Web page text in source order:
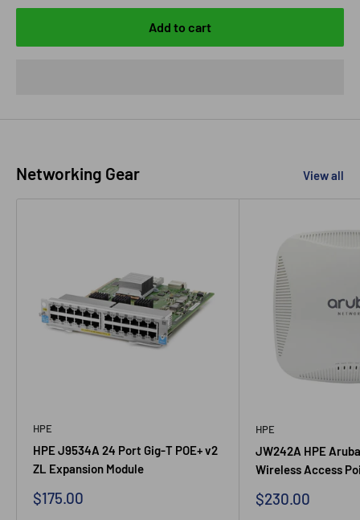
Add to cart
Networking Gear View all
HPE
HPE J9534A 24 Port Gig-T POE+ v2
ZL Expansion Module
Sale
$175.00
HPE
JW242A HPE
Wireless Access
Sale
$230.00